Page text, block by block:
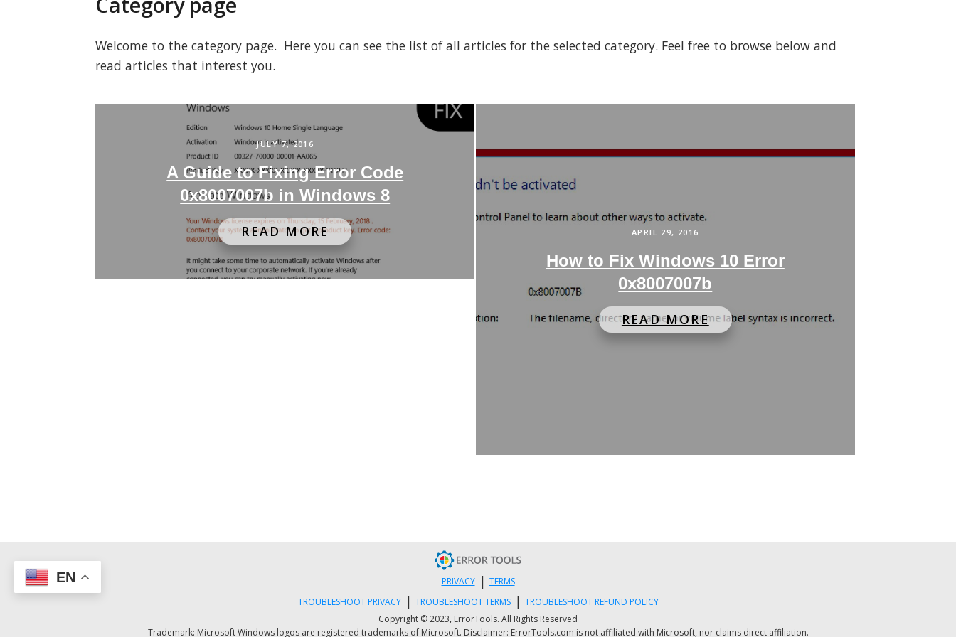
Welcome to the category page. Here you can see the list of all articles for the selected category. Feel free to browse below and
read articles that interest you.
JULY 7, 2016
A Guide to Fixing Error Code
0x8007007b in Windows 8
READ MORE APRIL 29, 2016
How to Fix Windows 10 Error
0x8007007b
READ MORE
PRIVACY | TERMS
TROUBLESHOOT PRIVACY | TROUBLESHOOT TERMS | TROUBLESHOOT REFUND POLICY
Copyright © 2023, ErrorTools. All Rights Reserved
Trademark: Microsoft Windows logos are registered trademarks of Microsoft. Disclaimer: ErrorTools.com is not affiliated with Microsoft, nor claims direct affiliation.
EN